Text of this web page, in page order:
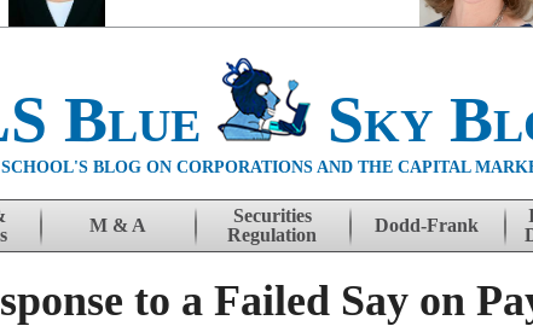
Blue Sky
BLOG ON CORPORATIONS AND THE CAPITAL
M & A
Securities
Regulation
Dodd-Frank
to a Failed Say on